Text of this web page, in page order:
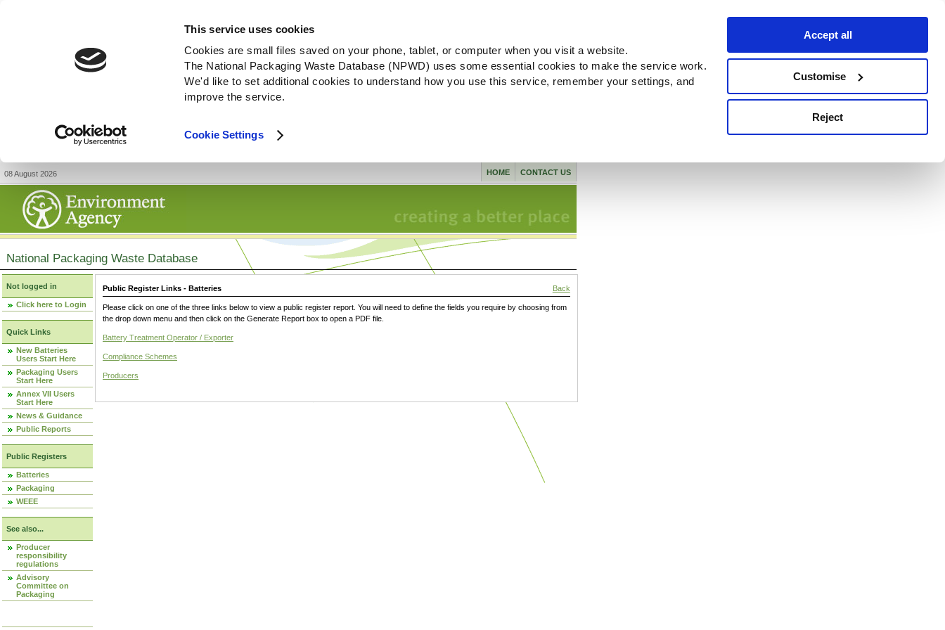
This service uses cookies
Cookies are small files saved on your phone, tablet, or computer when you visit a website.
The National Packaging Waste Database (NPWD) uses some essential cookies to make the service work.
We'd like to set additional cookies to understand how you use this service, remember your settings, and
improve the service.
Cookie Settings
Accept all
Customise
Reject
08 August 2026 CONTACT US
HOME
National Packaging Waste Database
Not logged in
Click here to Login
Quick Links
New Batteries
Users Start Here
Packaging Users
Start Here
Annex VII Users
Start Here
News & Guidance
Public Reports
Public Registers
Batteries
Packaging
WEEE
See also...
Producer
responsibility
regulations
Advisory
Committee on
Packaging
Public Register Links - Batteries Back
Please click on one of the three links below to view a public register report. You will need to define the fields you require by choosing from
the drop down menu and then click on the Generate Report box to open a PDF file.
Battery Treatment Operator / Exporter
Compliance Schemes
Producers